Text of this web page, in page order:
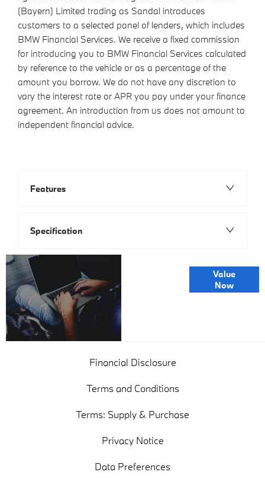
(Bayern) Limited trading as Sandal introduces
customers to a selected panel of lenders, which includes
BMW Financial Services. We receive a fixed commission
for introducing you to BMW Financial Services calculated
by reference to the vehicle or as a percentage of the
amount you borrow. We do not have any discretion to
vary the interest rate or APR you pay under your finance
agreement. An introduction from us does not amount to
independent financial advice.
Features
Specification
Value
Now
Financial Disclosure
Terms and Conditions
Terms: Supply & Purchase
Privacy Notice
Data Preferences